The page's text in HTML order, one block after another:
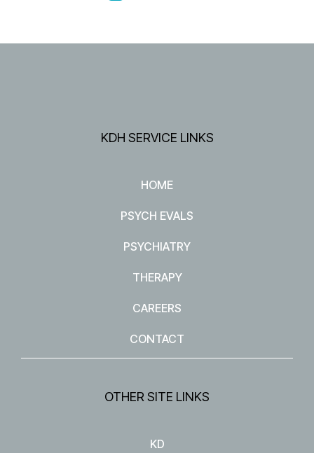
KDH SERVICE LINKS
HOME
PSYCH EVALS
PSYCHIATRY
THERAPY
CAREERS
CONTACT
OTHER SITE LINKS
KD